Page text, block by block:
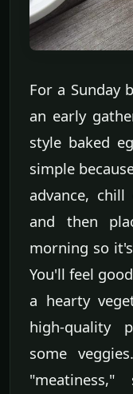
For a Sunday
an early
style baked
simple
advance,
and then
morning so
You'll feel
a hearty
high-quality
some